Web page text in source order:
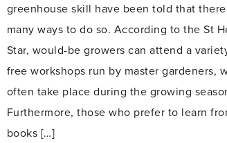
greenhouse skill have been told that
many ways to do so. According to the St
Star, would-be growers can attend a
free workshops run by master gardeners,
often take place during the growing
Furthermore, those who prefer to learn
books […]